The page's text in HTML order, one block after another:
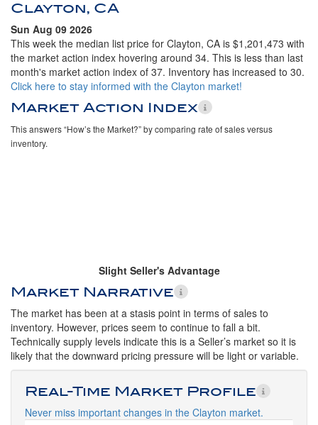
Clayton, CA
Sun Aug 09 2026
This week the median list price for Clayton, CA is $1,201,473 with
the market action index hovering around 34. This is less than last
month's market action index of 37. Inventory has increased to 30.
Click here to stay informed with the Clayton market!
Market Action Index
This answers “How’s the Market?” by comparing rate of sales versus
inventory.
Slight Seller's Advantage
Market Narrative
The market has been at a stasis point in terms of sales to
inventory. However, prices seem to continue to fall a bit.
Technically supply levels indicate this is a Seller’s market so it is
likely that the downward pricing pressure will be light or variable.
Real-Time Market Profile
Never miss important changes in the Clayton market.